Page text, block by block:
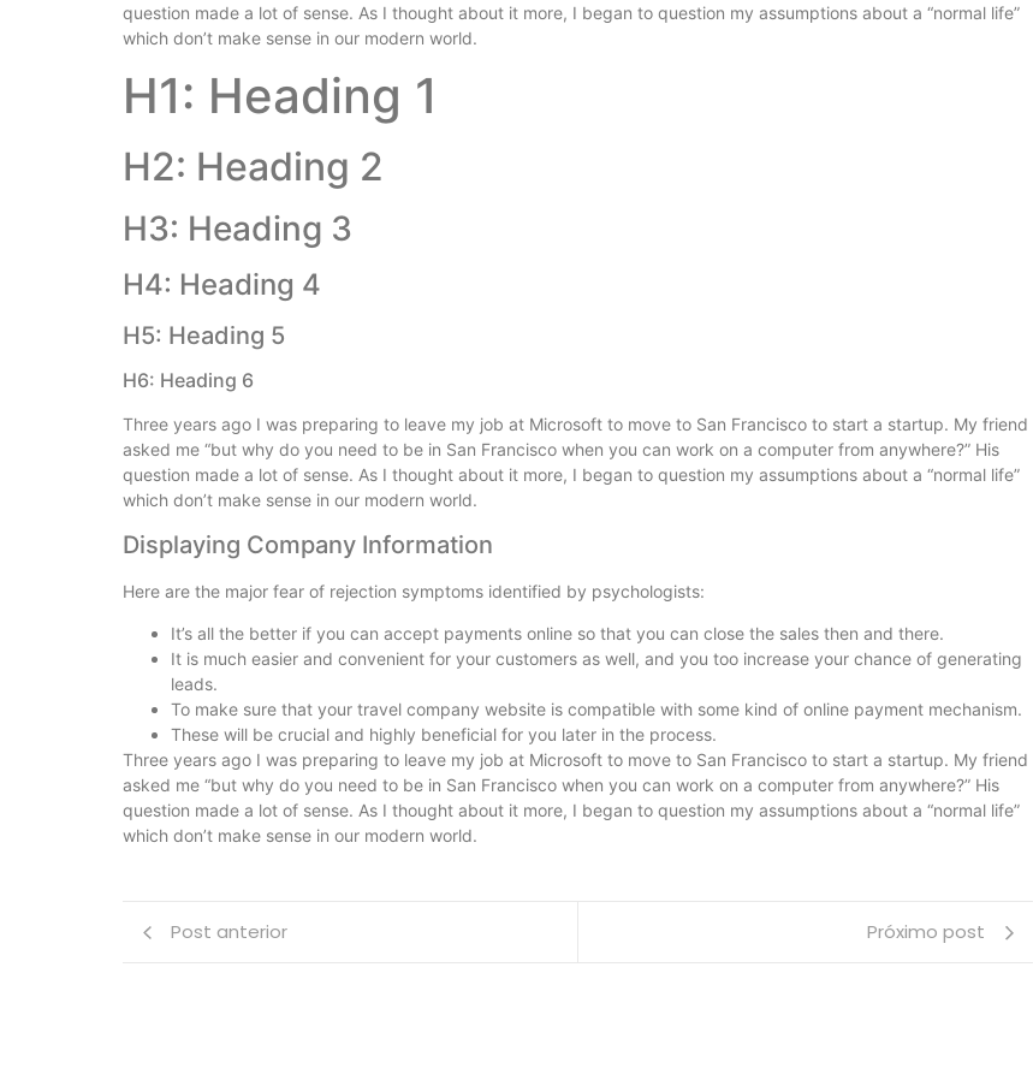
question made a lot of sense. As I thought about it more, I began to question my assumptions about a “normal life”
which don’t make sense in our modern world.
H1: Heading 1
H2: Heading 2
H3: Heading 3
H4: Heading 4
H5: Heading 5
H6: Heading 6
Three years ago I was preparing to leave my job at Microsoft to move to San Francisco to start a startup. My friend
asked me “but why do you need to be in San Francisco when you can work on a computer from anywhere?” His
question made a lot of sense. As I thought about it more, I began to question my assumptions about a “normal life”
which don’t make sense in our modern world.
Displaying Company Information
Here are the major fear of rejection symptoms identified by psychologists:
It’s all the better if you can accept payments online so that you can close the sales then and there.
It is much easier and convenient for your customers as well, and you too increase your chance of generating
leads.
To make sure that your travel company website is compatible with some kind of online payment mechanism.
These will be crucial and highly beneficial for you later in the process.
Three years ago I was preparing to leave my job at Microsoft to move to San Francisco to start a startup. My friend
asked me “but why do you need to be in San Francisco when you can work on a computer from anywhere?” His
question made a lot of sense. As I thought about it more, I began to question my assumptions about a “normal life”
which don’t make sense in our modern world.
Post anterior Próximo post